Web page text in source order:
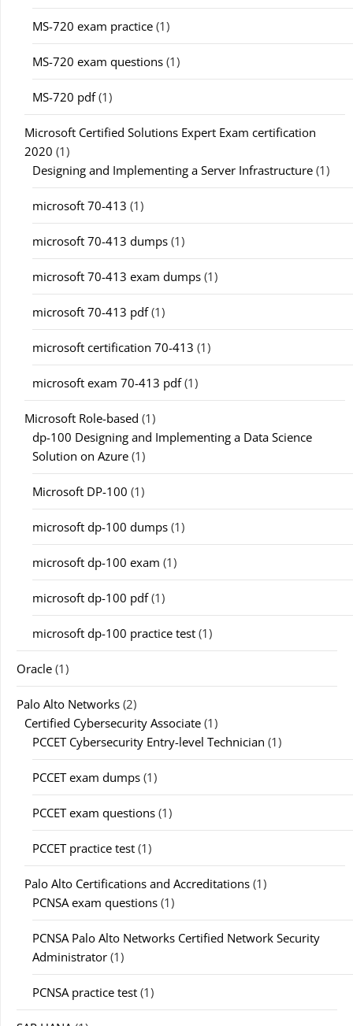
MS-720 exam practice (1)
MS-720 exam questions (1)
MS-720 pdf(1)
Microsoft Certified Solutions Expert Exam certification
2020 (1)
Designing and Implementing a Server Infrastructure (1)
microsoft 70-413 (1)
microsoft 70-413 dumps (1)
microsoft 70-413 exam dumps (1)
microsoft 70-413 pdf(1)
microsoft certification 70-413 (1)
microsoft exam 70-413 pdf(1)
Microsoft Role-based (1)
dp-100 Designing and Implementing a Data Science
Solution on Azure (1)
Microsoft DP-100 (1)
microsoft dp-100 dumps (1)
microsoft dp-100 exam (1)
microsoft dp-100 pdf(1)
microsoft dp-100 practice test (1)
Oracle (1)
Palo Alto Networks (2)
Certified Cybersecurity Associate (1)
PCCET Cybersecurity Entry-level Technician (1)
PCCET exam dumps (1)
PCCET exam questions (1)
PCCET practice test (1)
Palo Alto Certifications and Accreditations (1)
PCNSA exam questions (1)
PCNSA Palo Alto Networks Certified Network Security
Administrator (1)
PCNSA practice test (1)